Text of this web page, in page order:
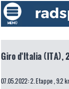
Giro d'Italia (ITA),
07.05.2022: 2. Etappe , 9.2